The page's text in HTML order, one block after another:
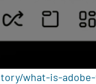
what-is-